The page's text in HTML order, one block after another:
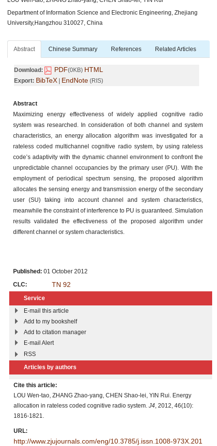
Department of Information Science and Electronic Engineering, Zhejiang
University,Hangzhou 310027, China
Abstract Chinese Summary References Related Articles
Download: PDF(0KB) HTML
Export: BibTeX | EndNote (RIS)
Abstract
Maximizing energy effectiveness of widely applied cognitive radio
system was researched. In consideration of both channel and system
characteristics, an energy allocation algorithm was investigated for a
rateless coded multichannel cognitive radio system, by using rateless
code’s adaptivity with the dynamic channel environment to confront the
unpredictable channel occupancies by the primary user (PU). With the
employment of periodical spectrum sensing, the proposed algorithm
allocates the sensing energy and transmission energy of the secondary
user (SU) taking into account channel and system characteristics,
meanwhile the constraint of interference to PU is guaranteed. Simulation
results validated the effectiveness of the proposed algorithm under
different channel or system characteristics.
Published: 01 October 2012
CLC:
TN 92
Service
E-mail this article
Add to my bookshelf
Add to citation manager
E-mail Alert
RSS
Articles by authors
Cite this article:
LOU Wen-tao, ZHANG Zhao-yang, CHEN Shao-lei, YIN Rui. Energy
allocation in rateless coded cognitive radio system. J4 , 2012, 46(10):
1816-1821.
URL:
http://www.zjujournals.com/eng/10.3785/j.issn.1008-973X.201